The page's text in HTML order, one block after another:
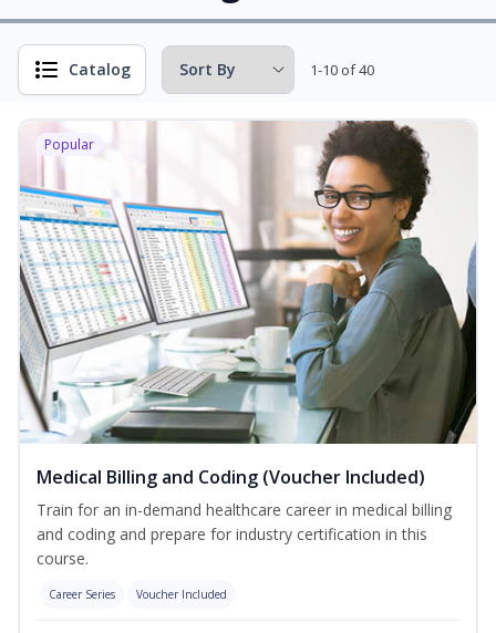
Catalog 1-10 of 40
Popular
Medical Billing and Coding (Voucher Included)
Train for an in-demand healthcare career in medical billing
and coding and prepare for industry certification in this
course.
Career Series Voucher Included